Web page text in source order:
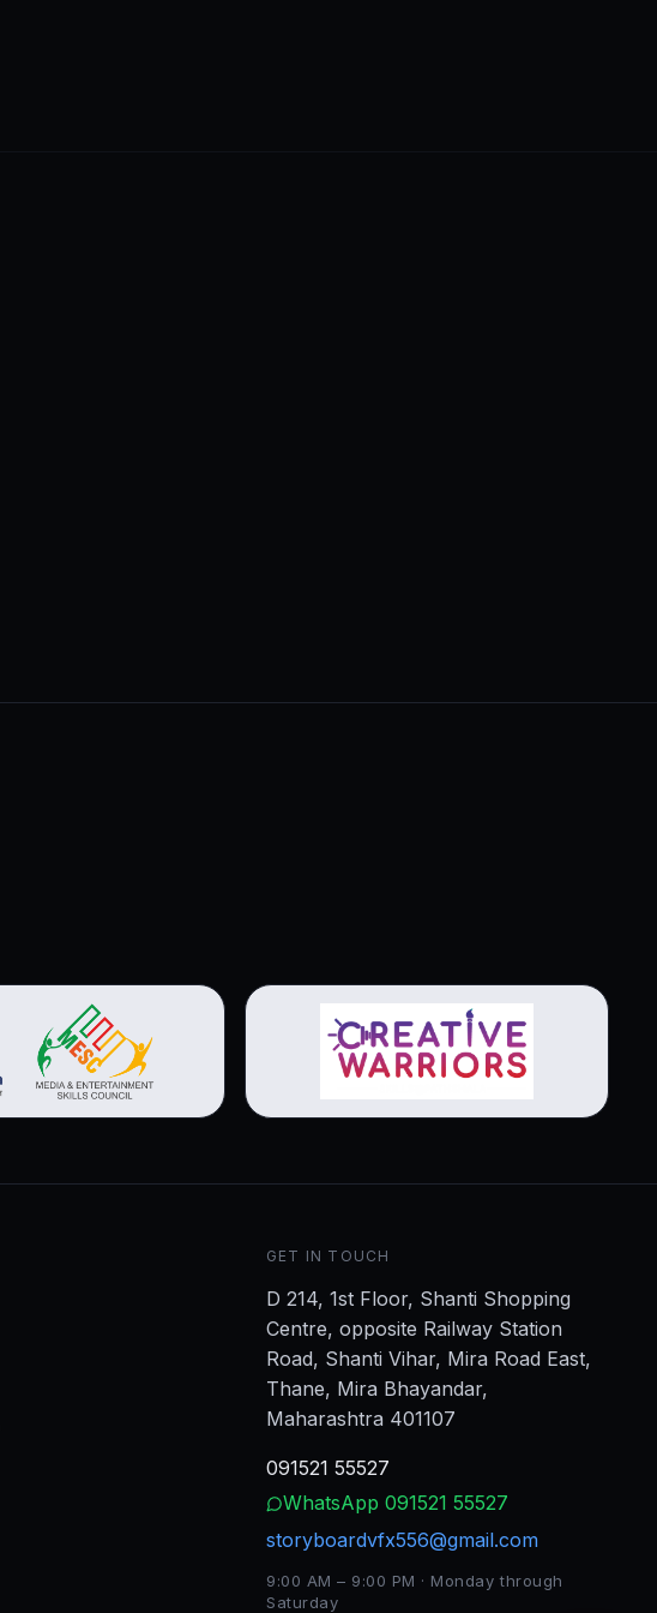
View brochure
GET IN TOUCH
D 214, 1st Floor, Shanti Shopping
Centre, opposite Railway Station
Road, Shanti Vihar, Mira Road East,
Thane, Mira Bhayandar,
Maharashtra 401107
091521 55527
WhatsApp 091521 55527
storyboardvfx556@gmail.com
9:00 AM – 9:00 PM · Monday through
Saturday